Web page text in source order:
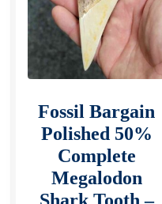
Fossil Bargain
Polished 50%
Complete
Megalodon
Shark Tooth –